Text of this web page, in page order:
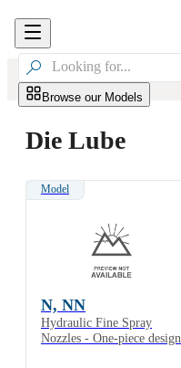

Browse our Models
Die Lube
Model
N, NN
Hydraulic Fine Spray
Nozzles - One-piece design